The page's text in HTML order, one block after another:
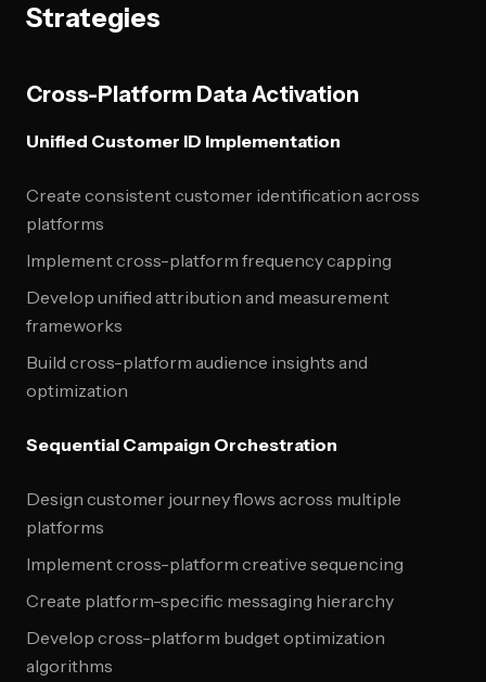
Strategies
Cross-Platform Data Activation
Unified Customer ID Implementation
Create consistent customer identification across
platforms
Implement cross-platform frequency capping
Develop unified attribution and measurement
frameworks
Build cross-platform audience insights and
optimization
Sequential Campaign Orchestration
Design customer journey flows across multiple
platforms
Implement cross-platform creative sequencing
Create platform-specific messaging hierarchy
Develop cross-platform budget optimization
algorithms